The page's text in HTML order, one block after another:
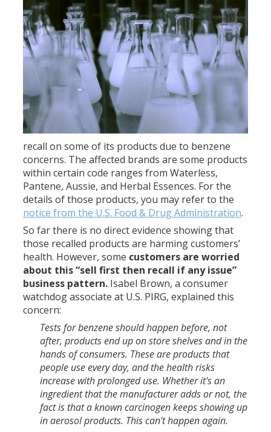
recall on some of its products due to benzene
concerns. The affected brands are some products
within certain code ranges from Waterless,
Pantene, Aussie, and Herbal Essences. For the
details of those products, you may refer to the
notice from the U.S. Food & Drug Administration.
So far there is no direct evidence showing that
those recalled products are harming customers’
health. However, some customers are worried
about this “sell first then recall if any issue”
business pattern. Isabel Brown, a consumer
watchdog associate at U.S. PIRG, explained this
concern:
Tests for benzene should happen before, not
after, products end up on store shelves and in the
hands of consumers. These are products that
people use every day, and the health risks
increase with prolonged use. Whether it's an
ingredient that the manufacturer adds or not, the
fact is that a known carcinogen keeps showing up
in aerosol products. This can't happen again.